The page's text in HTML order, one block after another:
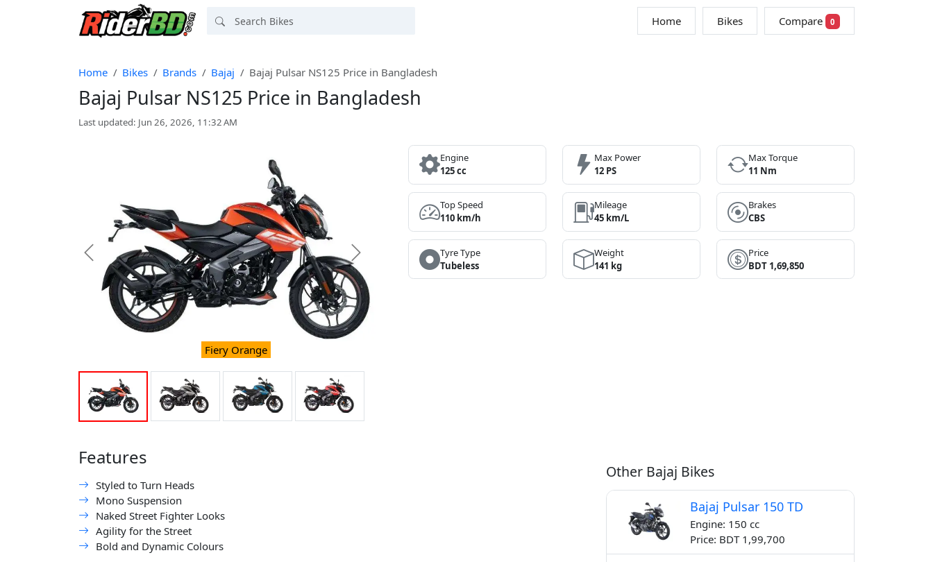
Home Bikes Compare 0
Home Bikes Brands Bajaj Bajaj Pulsar NS125 Price in Bangladesh
Bajaj Pulsar NS125 Price in Bangladesh
Last updated: Jun 26, 2026, 11:32 AM
Fiery Orange
Previous Next
Engine
125 cc
Max Power
12 PS
Max Torque
11 Nm
Top Speed
110 km/h
Mileage
45 km/L
Brakes
CBS
Tyre Type
Tubeless
Weight
141 kg
Price
BDT 1,69,850
Features
Styled to Turn Heads
Mono Suspension
Naked Street Fighter Looks
Agility for the Street
Bold and Dynamic Colours
Other Bajaj Bikes
Bajaj Pulsar 150 TD
Engine: 150 cc
Price: BDT 1,99,700